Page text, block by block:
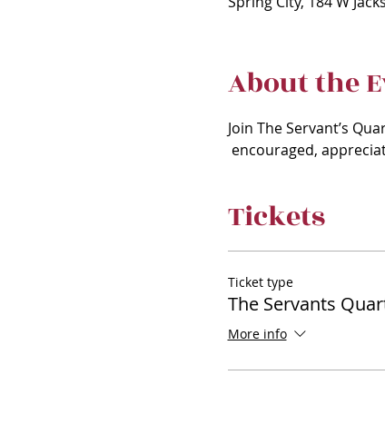
About the
Join The Servant’s
encouraged,
Tickets
Ticket type
The Servants
More info